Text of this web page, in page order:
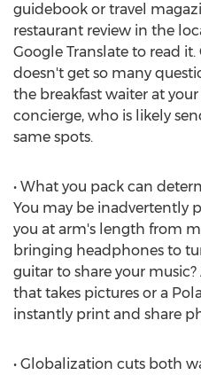
guidebook or travel
restaurant review in the
Google Translate to read
doesn't get so many
the breakfast waiter at
concierge, who is likely
same spots.
• What you pack can
You may be inadvertently
you at arm's length from
bringing headphones to
guitar to share your
that takes pictures or a
instantly print and share
• Globalization cuts both